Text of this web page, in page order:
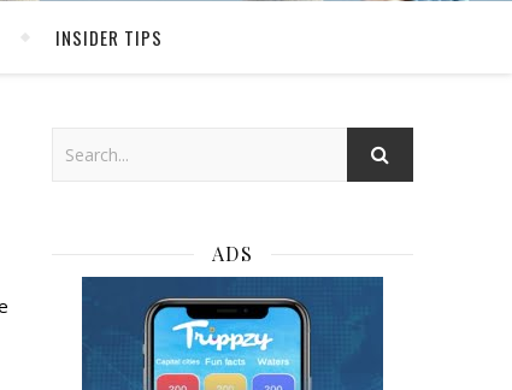
INSIDER TIPS
ADS